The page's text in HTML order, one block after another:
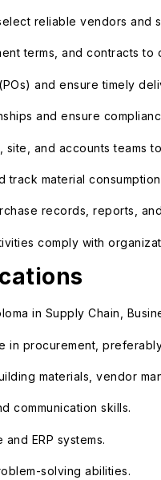
reliable vendors and
terms, and contracts to
and ensure timely
and ensure
and accounts teams
track material
records, reports,
comply with
in Supply Chain,
in procurement,
materials, vendor
communication skills.
ERP systems.
solving abilities.